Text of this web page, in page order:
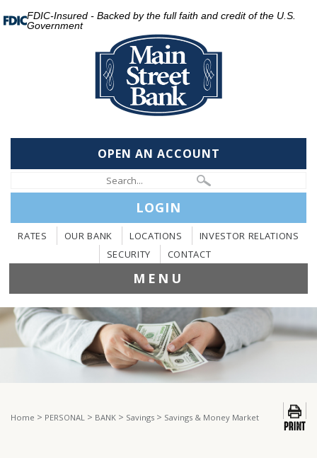
FDIC-Insured - Backed by the full faith and credit of the U.S.
Government
OPEN AN ACCOUNT
LOGIN
RATES OUR BANK LOCATIONS
INVESTOR RELATIONS
SECURITY
CONTACT
MENU
Home > PERSONAL > BANK > Savings > Savings & Money Market